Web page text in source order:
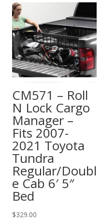
CM571 – Roll
N Lock Cargo
Manager –
Fits 2007-
2021 Toyota
Tundra
Regular/Doubl
e Cab 6′ 5″
Bed
$329.00